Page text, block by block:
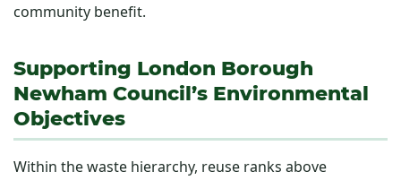
community benefit.
Supporting London Borough
Newham Council’s Environmental
Objectives
Within the waste hierarchy, reuse ranks above